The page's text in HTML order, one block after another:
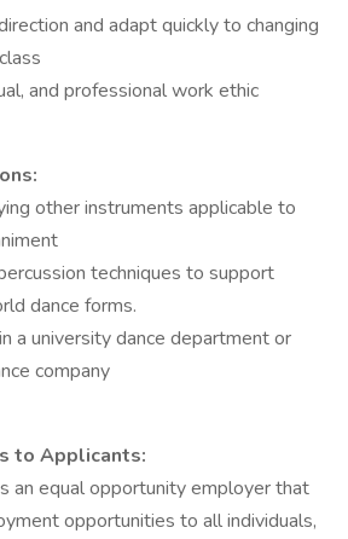
and adapt quickly to changing
and professional work ethic
other instruments applicable to
techniques to support
dance forms.
a university dance department or
company
to Applicants:
an equal opportunity employer that
opportunities to all individuals,